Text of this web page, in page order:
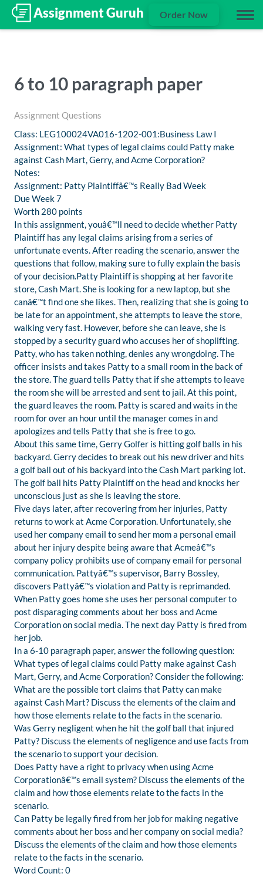
Order Now
6 to 10 paragraph paper
Assignment Questions
Class: LEG100024VA016-1202-001:Business Law I
Assignment: What types of legal claims could Patty make
against Cash Mart, Gerry, and Acme Corporation?
Notes:
Assignment: Patty Plaintiffâ€™s Really Bad Week
Due Week 7
Worth 280 points
In this assignment, youâ€™ll need to decide whether Patty
Plaintiff has any legal claims arising from a series of
unfortunate events. After reading the scenario, answer the
questions that follow, making sure to fully explain the basis
of your decision.Patty Plaintiff is shopping at her favorite
store, Cash Mart. She is looking for a new laptop, but she
canâ€™t find one she likes. Then, realizing that she is going to
be late for an appointment, she attempts to leave the store,
walking very fast. However, before she can leave, she is
stopped by a security guard who accuses her of shoplifting.
Patty, who has taken nothing, denies any wrongdoing. The
officer insists and takes Patty to a small room in the back of
the store. The guard tells Patty that if she attempts to leave
the room she will be arrested and sent to jail. At this point,
the guard leaves the room. Patty is scared and waits in the
room for over an hour until the manager comes in and
apologizes and tells Patty that she is free to go.
About this same time, Gerry Golfer is hitting golf balls in his
backyard. Gerry decides to break out his new driver and hits
a golf ball out of his backyard into the Cash Mart parking lot.
The golf ball hits Patty Plaintiff on the head and knocks her
unconscious just as she is leaving the store.
Five days later, after recovering from her injuries, Patty
returns to work at Acme Corporation. Unfortunately, she
used her company email to send her mom a personal email
about her injury despite being aware that Acmeâ€™s
company policy prohibits use of company email for personal
communication. Pattyâ€™s supervisor, Barry Bossley,
discovers Pattyâ€™s violation and Patty is reprimanded.
When Patty goes home she uses her personal computer to
post disparaging comments about her boss and Acme
Corporation on social media. The next day Patty is fired from
her job.
In a 6-10 paragraph paper, answer the following question:
What types of legal claims could Patty make against Cash
Mart, Gerry, and Acme Corporation? Consider the following:
What are the possible tort claims that Patty can make
against Cash Mart? Discuss the elements of the claim and
how those elements relate to the facts in the scenario.
Was Gerry negligent when he hit the golf ball that injured
Patty? Discuss the elements of negligence and use facts from
the scenario to support your decision.
Does Patty have a right to privacy when using Acme
Corporationâ€™s email system? Discuss the elements of the
claim and how those elements relate to the facts in the
scenario.
Can Patty be legally fired from her job for making negative
comments about her boss and her company on social media?
Discuss the elements of the claim and how those elements
relate to the facts in the scenario.
Word Count: 0